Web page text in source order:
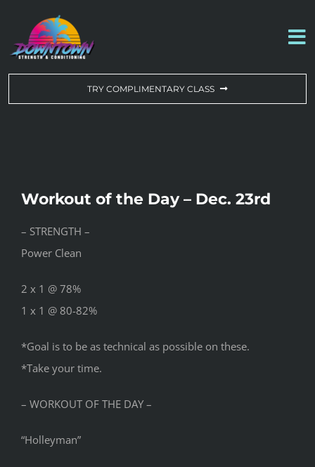
content
ABOUT US
CONTACT US
TRY COMPLIMENTARY CLASS
Workout of the Day – Dec. 23rd
– STRENGTH –
Power Clean
2 x 1 @ 78%
1 x 1 @ 80-82%
*Goal is to be as technical as possible on these.
*Take your time.
– WORKOUT OF THE DAY –
“Holleyman”